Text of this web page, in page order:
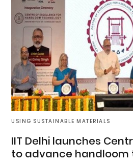
USING SUSTAINABLE MATERIALS
IIT Delhi launches
to advance handloom